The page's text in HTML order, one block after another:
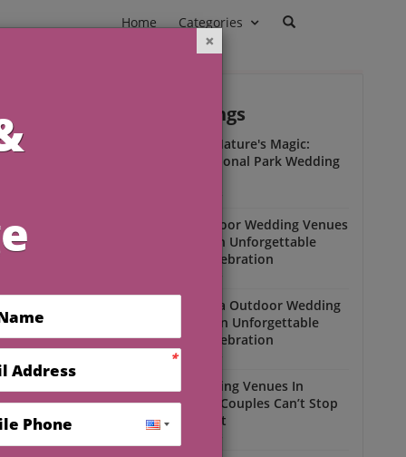
Home Categories
Outdoor Weddings
Experience Nature's Magic:
Olympic National Park Wedding
Winter Outdoor Wedding Venues
Florida for an Unforgettable
Open-Air Celebration
South Florida Outdoor Wedding
Venues for an Unforgettable
Open-Air Celebration
Outdoor Weddings
Scenic Wedding Venues In
Florida That Couples Can’t Stop
Talking About